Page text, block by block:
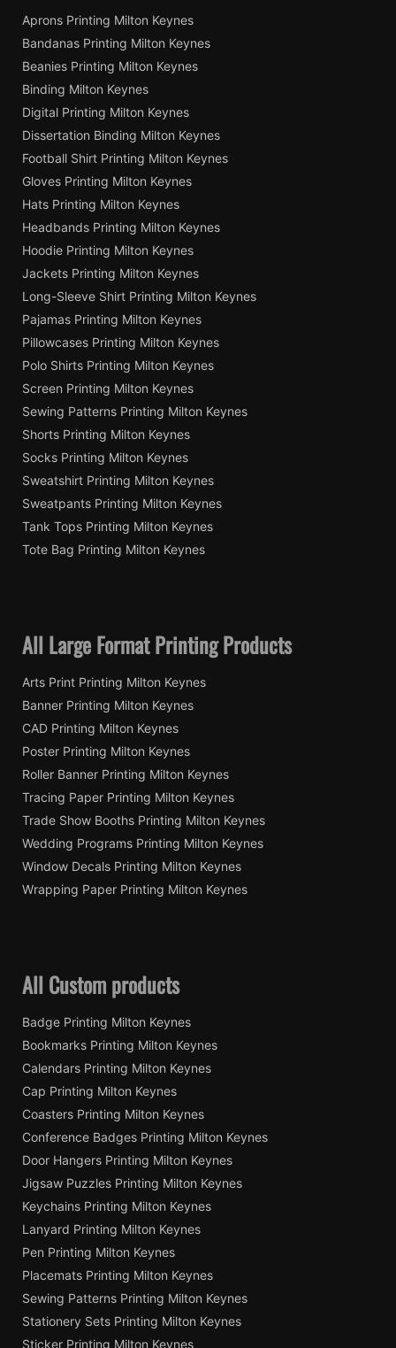
Aprons Printing Milton Keynes
Bandanas Printing Milton Keynes
Beanies Printing Milton Keynes
Binding Milton Keynes
Digital Printing Milton Keynes
Dissertation Binding Milton Keynes
Football Shirt Printing Milton Keynes
Gloves Printing Milton Keynes
Hats Printing Milton Keynes
Headbands Printing Milton Keynes
Hoodie Printing Milton Keynes
Jackets Printing Milton Keynes
Long-Sleeve Shirt Printing Milton Keynes
Pajamas Printing Milton Keynes
Pillowcases Printing Milton Keynes
Polo Shirts Printing Milton Keynes
Screen Printing Milton Keynes
Sewing Patterns Printing Milton Keynes
Shorts Printing Milton Keynes
Socks Printing Milton Keynes
Sweatshirt Printing Milton Keynes
Sweatpants Printing Milton Keynes
Tank Tops Printing Milton Keynes
Tote Bag Printing Milton Keynes
All Large Format Printing Products
Arts Print Printing Milton Keynes
Banner Printing Milton Keynes
CAD Printing Milton Keynes
Poster Printing Milton Keynes
Roller Banner Printing Milton Keynes
Tracing Paper Printing Milton Keynes
Trade Show Booths Printing Milton Keynes
Wedding Programs Printing Milton Keynes
Window Decals Printing Milton Keynes
Wrapping Paper Printing Milton Keynes
All Custom products
Badge Printing Milton Keynes
Bookmarks Printing Milton Keynes
Calendars Printing Milton Keynes
Cap Printing Milton Keynes
Coasters Printing Milton Keynes
Conference Badges Printing Milton Keynes
Door Hangers Printing Milton Keynes
Jigsaw Puzzles Printing Milton Keynes
Keychains Printing Milton Keynes
Lanyard Printing Milton Keynes
Pen Printing Milton Keynes
Placemats Printing Milton Keynes
Sewing Patterns Printing Milton Keynes
Stationery Sets Printing Milton Keynes
Sticker Printing Milton Keynes